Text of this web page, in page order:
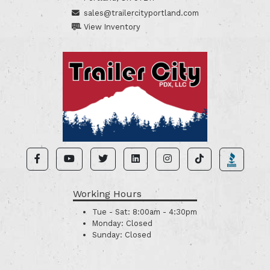
sales@trailercityportland.com
View Inventory
Working Hours
Tue - Sat: 8:00am - 4:30pm
Monday: Closed
Sunday: Closed